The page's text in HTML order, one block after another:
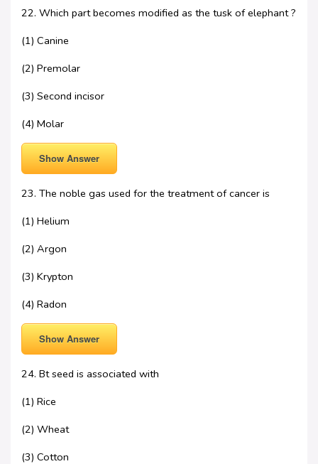
22. Which part becomes modified as the tusk of elephant ?
(1) Canine
(2) Premolar
(3) Second incisor
(4) Molar
Show Answer
23. The noble gas used for the treatment of cancer is
(1) Helium
(2) Argon
(3) Krypton
(4) Radon
Show Answer
24. Bt seed is associated with
(1) Rice
(2) Wheat
(3) Cotton